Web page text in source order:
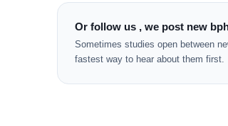
Or follow us , we post new
Sometimes studies open between
fastest way to hear about them first.